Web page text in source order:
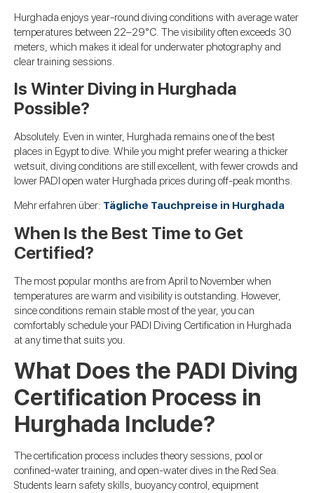
Hurghada enjoys year-round diving conditions with average water
temperatures between 22–29°C. The visibility often exceeds 30
meters, which makes it ideal for underwater photography and
clear training sessions.
Is Winter Diving in Hurghada
Possible?
Absolutely. Even in winter, Hurghada remains one of the best
places in Egypt to dive. While you might prefer wearing a thicker
wetsuit, diving conditions are still excellent, with fewer crowds and
lower PADI open water Hurghada prices during off-peak months.
Mehr erfahren über: Tägliche Tauchpreise in Hurghada
When Is the Best Time to Get
Certified?
The most popular months are from April to November when
temperatures are warm and visibility is outstanding. However,
since conditions remain stable most of the year, you can
comfortably schedule your PADI Diving Certification in Hurghada
at any time that suits you.
What Does the PADI Diving
Certification Process in
Hurghada Include?
The certification process includes theory sessions, pool or
confined-water training, and open-water dives in the Red Sea.
Students learn safety skills, buoyancy control, equipment